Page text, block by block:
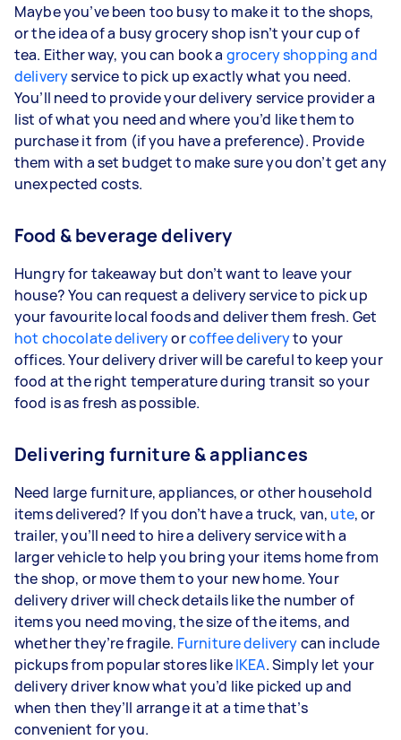
Maybe you’ve been too busy to make it to the shops,
or the idea of a busy grocery shop isn’t your cup of
tea. Either way, you can book a grocery shopping and
deliveryservice to pick up exactly what you need.
You’ll need to provide your delivery service provider a
list of what you need and where you’d like them to
purchase it from (if you have a preference). Provide
them with a set budget to make sure you don’t get any
unexpected costs.
Food & beverage delivery
Hungry for takeaway but don’t want to leave your
house? You can request a delivery service to pick up
your favourite local foods and deliver them fresh. Get
hot chocolate deliveryorcoffee deliveryto your
offices. Your delivery driver will be careful to keep your
food at the right temperature during transit so your
food is as fresh as possible.
Delivering furniture & appliances
Need large furniture, appliances, or other household
items delivered? If you don’t have a truck, van, ute, or
trailer, you’ll need to hire a delivery service with a
larger vehicle to help you bring your items home from
the shop, or move them to your new home. Your
delivery driver will check details like the number of
items you need moving, the size of the items, and
whether they’re fragile. Furniture deliverycan include
pickups from popular stores likeIKEA. Simply let your
delivery driver know what you’d like picked up and
when then they’ll arrange it at a time that’s
convenient for you.